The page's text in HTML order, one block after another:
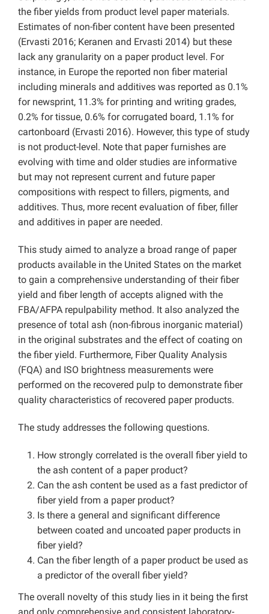
the fiber yields from product level paper materials.
Estimates of non-fiber content have been presented
(Ervasti 2016; Keranen and Ervasti 2014) but these
lack any granularity on a paper product level. For
instance, in Europe the reported non fiber material
including minerals and additives was reported as 0.1%
for newsprint, 11.3% for printing and writing grades,
0.2% for tissue, 0.6% for corrugated board, 1.1% for
cartonboard (Ervasti 2016). However, this type of study
is not product-level. Note that paper furnishes are
evolving with time and older studies are informative
but may not represent current and future paper
compositions with respect to fillers, pigments, and
additives. Thus, more recent evaluation of fiber, filler
and additives in paper are needed.
This study aimed to analyze a broad range of paper
products available in the United States on the market
to gain a comprehensive understanding of their fiber
yield and fiber length of accepts aligned with the
FBA/AFPA repulpability method. It also analyzed the
presence of total ash (non-fibrous inorganic material)
in the original substrates and the effect of coating on
the fiber yield. Furthermore, Fiber Quality Analysis
(FQA) and ISO brightness measurements were
performed on the recovered pulp to demonstrate fiber
quality characteristics of recovered paper products.
The study addresses the following questions.
How strongly correlated is the overall fiber yield to
the ash content of a paper product?
Can the ash content be used as a fast predictor of
fiber yield from a paper product?
Is there a general and significant difference
between coated and uncoated paper products in
fiber yield?
Can the fiber length of a paper product be used as
a predictor of the overall fiber yield?
The overall novelty of this study lies in it being the first